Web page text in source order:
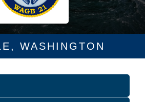
WASHINGTON